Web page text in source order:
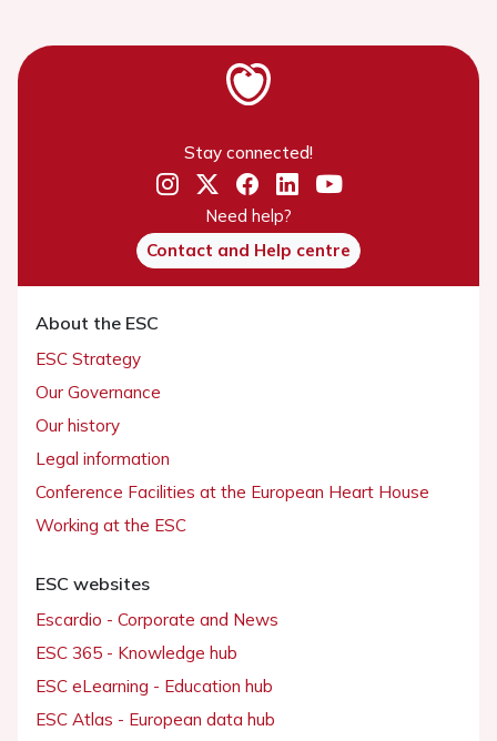
Stay connected!
Need help?
Contact and Help centre
About the ESC
ESC Strategy
Our Governance
Our history
Legal information
Conference Facilities at the European Heart House
Working at the ESC
ESC websites
Escardio - Corporate and News
ESC 365 - Knowledge hub
ESC eLearning - Education hub
ESC Atlas - European data hub